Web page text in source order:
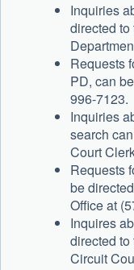
Inquiries
directed to
Requests
PD, can
996-7123.
Inquiries
search
Court
Requests
be
Office at
Inquires
directed
Circuit